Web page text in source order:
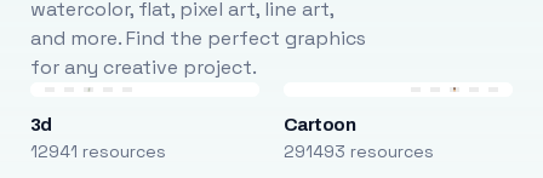
watercolor, flat, pixel art, line art,
and more. Find the perfect graphics
for any creative project.
3d
12941 resources
Cartoon
291493 resources